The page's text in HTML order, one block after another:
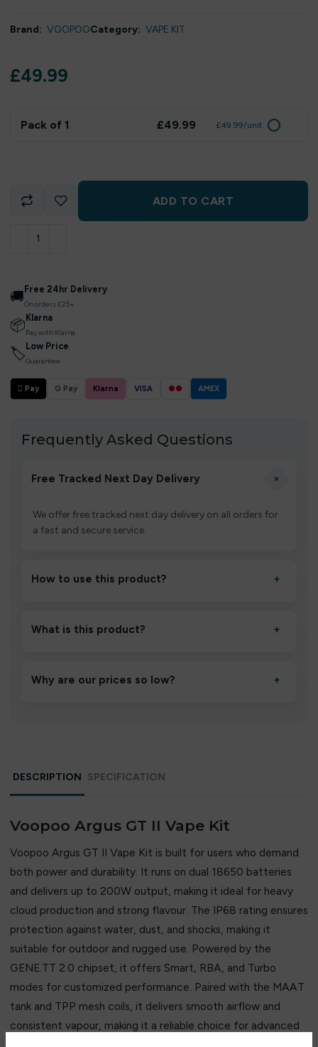
Brand: VOOPOOCategory: VAPE KIT
£49.99
Pack of 1 £49.99 £49.99/unit
ADD TO CART
🚚 Free 24hr Delivery
On orders £25+
📦 Klarna
Pay with Klarna
🏷 Low Price
Guarantee
 Pay G Pay Klarna VISA ●● AMEX
Frequently Asked Questions
Free Tracked Next Day Delivery +
We offer free tracked next day delivery on all orders for
a fast and secure service.
How to use this product? +
to settle for 1–2 minutes, then inhale gently.
What is this product? +
performance and an easy, hassle-free experience.
Why are our prices so low? +
DESCRIPTION SPECIFICATION
Voopoo Argus GT II Vape Kit
Voopoo Argus GT II Vape Kit is built for users who demand
both power and durability. It runs on dual 18650 batteries
and delivers up to 200W output, making it ideal for heavy
cloud production and strong flavour. The IP68 rating ensures
protection against water, dust, and shocks, making it
suitable for outdoor and rugged use. Powered by the
GENE.TT 2.0 chipset, it offers Smart, RBA, and Turbo
modes for customized performance. Paired with the MAAT
tank and TPP mesh coils, it delivers smooth airflow and
consistent vapour, making it a reliable choice for advanced